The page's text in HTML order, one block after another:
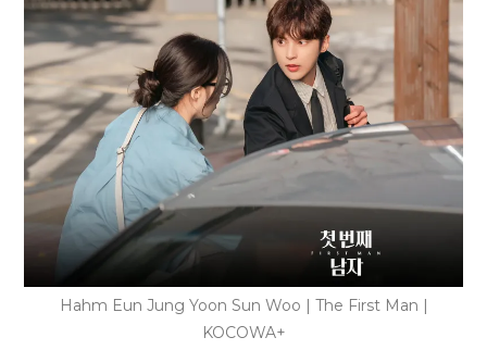
Hahm Eun Jung Yoon Sun Woo | The First Man |
KOCOWA+